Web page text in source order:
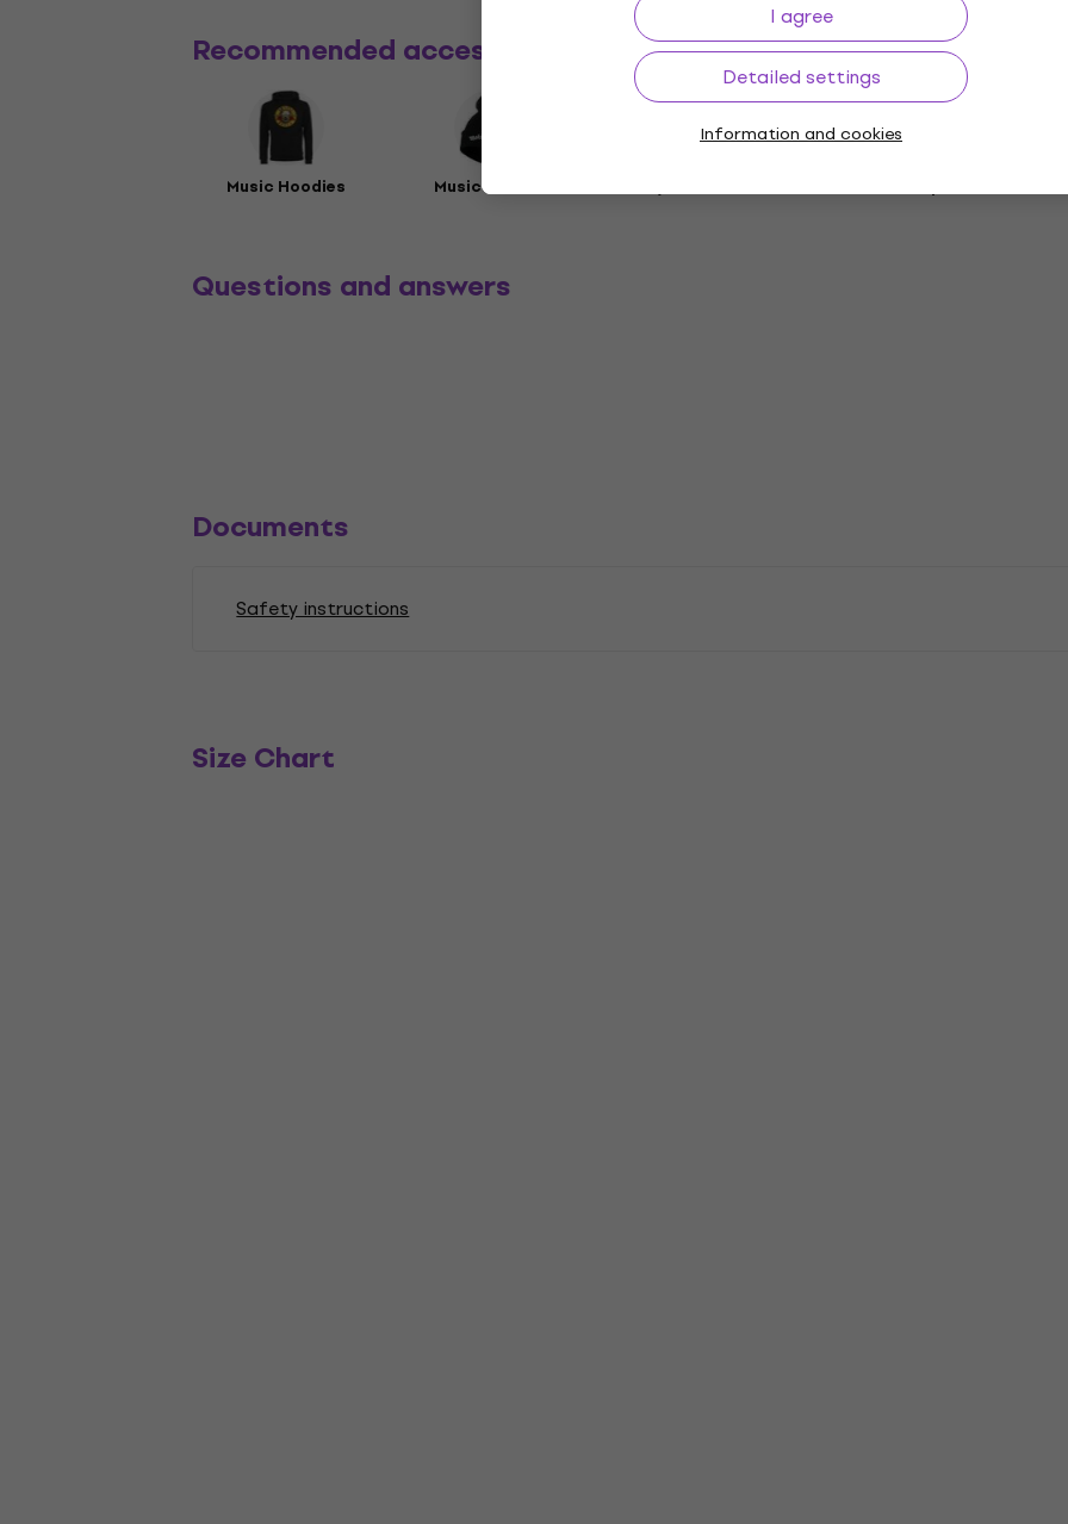
I agree
Detailed settings
Information and cookies
Recommended accessories
Music Hoodies Music Beanies
Questions and answers
Documents
Safety instructions
Size Chart